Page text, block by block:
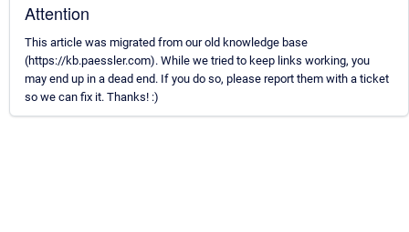
Attention
This article was migrated from our old knowledge base
(https://kb.paessler.com). While we tried to keep links working, you
may end up in a dead end. If you do so, please report them with a ticket
so we can fix it. Thanks! :)